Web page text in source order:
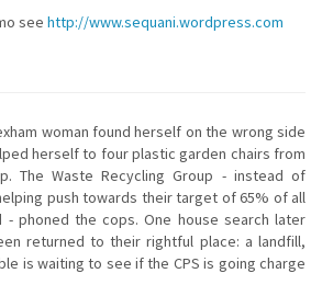
see http://www.sequani.wordpress.com
woman found herself on the wrong side
herself to four plastic garden chairs from
The Waste Recycling Group - instead of
push towards their target of 65% of all
- phoned the cops. One house search later
returned to their rightful place: a landfill,
is waiting to see if the CPS is going charge